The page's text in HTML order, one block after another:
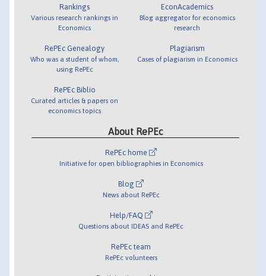
Rankings
Various research rankings in
Economics
RePEc Genealogy
Who was a student of whom,
using RePEc
RePEc Biblio
Curated articles & papers on
economics topics
EconAcademics
Blog aggregator for economics
research
Plagiarism
Cases of plagiarism in Economics
About RePEc
RePEc home
Initiative for open bibliographies in Economics
Blog
News about RePEc
Help/FAQ
Questions about IDEAS and RePEc
RePEc team
RePEc volunteers